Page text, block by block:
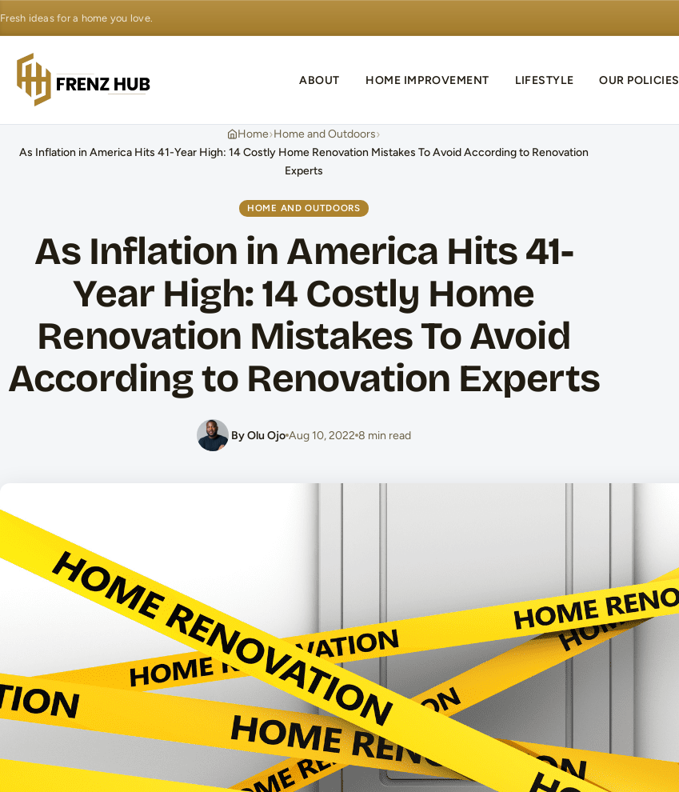
Fresh ideas for a home you love.
ABOUT HOME IMPROVEMENT LIFESTYLE OUR POLICIES
Home›Home and Outdoors›
As Inflation in America Hits 41-Year High: 14 Costly Home Renovation Mistakes To Avoid According to Renovation
Experts
HOME AND OUTDOORS
As Inflation in America Hits 41-
Year High: 14 Costly Home
Renovation Mistakes To Avoid
According to Renovation Experts
By Olu Ojo Aug 10, 2022 8 min read